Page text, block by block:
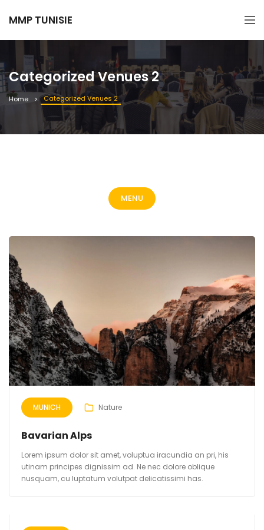
MMP TUNISIE
Categorized Venues 2
Home Categorized Venues 2
MENU
MUNICH Nature
Bavarian Alps
Lorem ipsum dolor sit amet, voluptua iracundia an pri, his
utinam principes dignissim ad. Ne nec dolore oblique
nusquam, cu luptatum volutpat delicatissimi has.